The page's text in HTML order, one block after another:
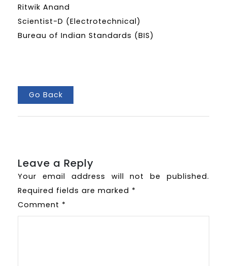
Ritwik Anand
Scientist-D (Electrotechnical)
Bureau of Indian Standards (BIS)
Go Back
Leave a Reply
Your email address will not be published.
Required fields are marked *
Comment *